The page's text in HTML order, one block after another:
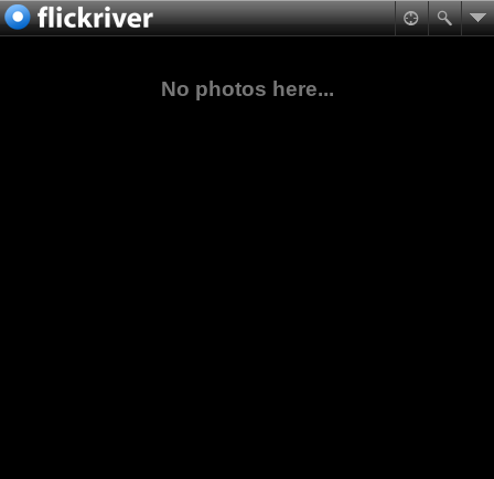
No photos here...